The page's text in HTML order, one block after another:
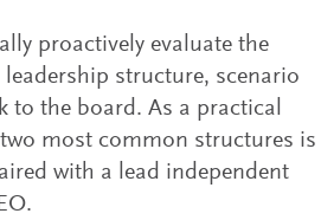
proactively evaluate the
structure, scenario
to the board. As a practical
most common structures is
with a lead independent